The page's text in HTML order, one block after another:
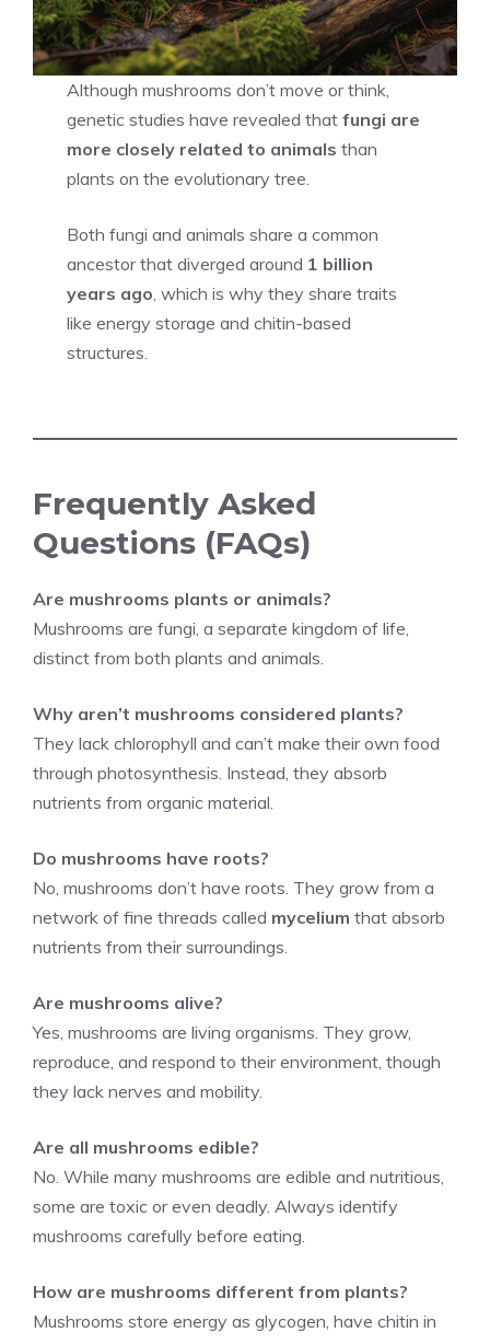
Although mushrooms don’t move or think,
genetic studies have revealed thatfungi are
more closely related to animals than
plants on the evolutionary tree.
Both fungi and animals share a common
ancestor that diverged around 1 billion
years ago, which is why they share traits
like energy storage and chitin-based
structures.
Frequently Asked
Questions (FAQs)
Are mushrooms plants or animals?
Mushrooms are fungi, a separate kingdom of life,
distinct from both plants and animals.
Why aren’t mushrooms considered plants?
They lack chlorophyll and can’t make their own food
through photosynthesis. Instead, they absorb
nutrients from organic material.
Do mushrooms have roots?
No, mushrooms don’t have roots. They grow from a
network of fine threads called mycelium that absorb
nutrients from their surroundings.
Are mushrooms alive?
Yes, mushrooms are living organisms. They grow,
reproduce, and respond to their environment, though
they lack nerves and mobility.
Are all mushrooms edible?
No. While many mushrooms are edible and nutritious,
some are toxic or even deadly. Always identify
mushrooms carefully before eating.
How are mushrooms different from plants?
Mushrooms store energy as glycogen, have chitin in